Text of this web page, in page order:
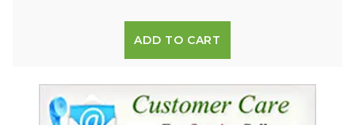
ADD TO CART